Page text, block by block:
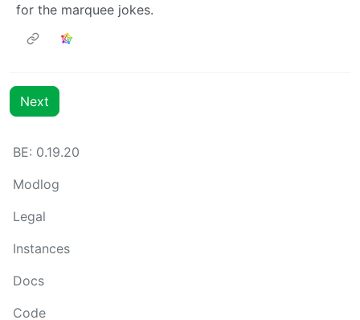
for the marquee jokes.
Next
BE: 0.19.20
Modlog
Legal
Instances
Docs
Code